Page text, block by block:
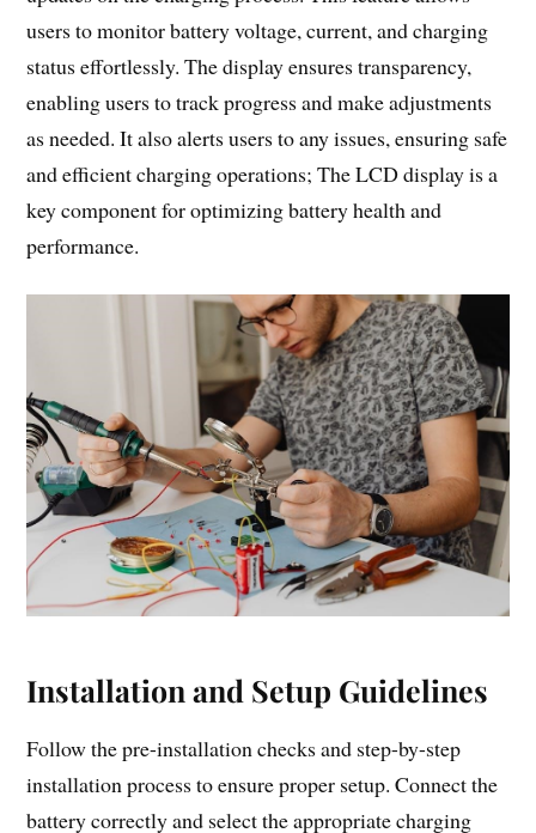
users to monitor battery voltage, current, and charging
status effortlessly. The display ensures transparency,
enabling users to track progress and make adjustments
as needed. It also alerts users to any issues, ensuring safe
and efficient charging operations; The LCD display is a
key component for optimizing battery health and
performance.
Installation and Setup Guidelines
Follow the pre-installation checks and step-by-step
installation process to ensure proper setup. Connect the
battery correctly and select the appropriate charging